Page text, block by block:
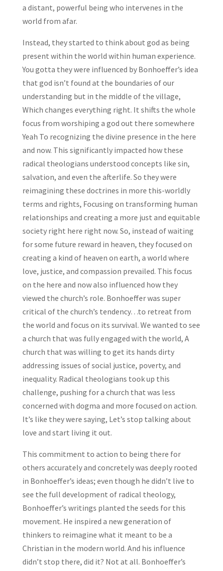
a distant, powerful being who intervenes in the
world from afar.
Instead, they started to think about god as being
present within the world within human experience.
You gotta they were influenced by Bonhoeffer’s idea
that god isn’t found at the boundaries of our
understanding but in the middle of the village,
Which changes everything right. It shifts the whole
focus from worshiping a god out there somewhere
Yeah To recognizing the divine presence in the here
and now. This significantly impacted how these
radical theologians understood concepts like sin,
salvation, and even the afterlife. So they were
reimagining these doctrines in more this-worldly
terms and rights, Focusing on transforming human
relationships and creating a more just and equitable
society right here right now. So, instead of waiting
for some future reward in heaven, they focused on
creating a kind of heaven on earth, a world where
love, justice, and compassion prevailed. This focus
on the here and now also influenced how they
viewed the church’s role. Bonhoeffer was super
critical of the church’s tendency…to retreat from
the world and focus on its survival. We wanted to see
a church that was fully engaged with the world, A
church that was willing to get its hands dirty
addressing issues of social justice, poverty, and
inequality. Radical theologians took up this
challenge, pushing for a church that was less
concerned with dogma and more focused on action.
It’s like they were saying, Let’s stop talking about
love and start living it out.
This commitment to action to being there for
others accurately and concretely was deeply rooted
in Bonhoeffer’s ideas; even though he didn’t live to
see the full development of radical theology,
Bonhoeffer’s writings planted the seeds for this
movement. He inspired a new generation of
thinkers to reimagine what it meant to be a
Christian in the modern world. And his influence
didn’t stop there, did it? Not at all. Bonhoeffer’s